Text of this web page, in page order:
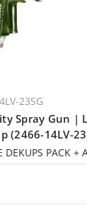
23SG
Spray Gun |
(2466-14LV-
DEKUPS PACK +